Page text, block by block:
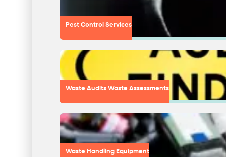
Pest Control Services
Waste Audits Waste Assessments
Waste Handling Equipment